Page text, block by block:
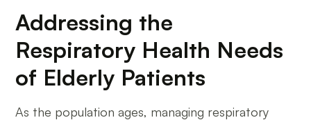
Addressing the
Respiratory Health Needs
of Elderly Patients
As the population ages, managing respiratory